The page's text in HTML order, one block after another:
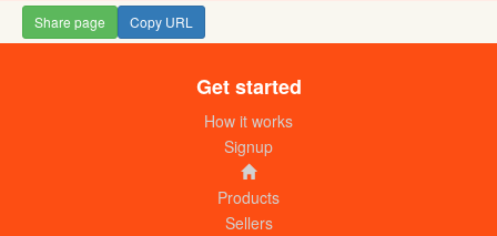
Share page Copy URL
Get started
How it works
Signup
Products
Sellers